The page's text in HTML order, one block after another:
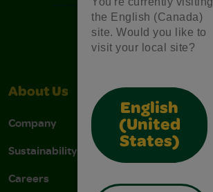
the English (Canada)
site. Would you like to
visit your local site?
English
(United
States)
About Us
Company
Sustainability
Careers
Support
Stain Tips
FAQs